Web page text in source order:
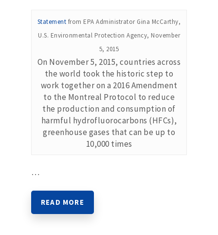
Statement from EPA Administrator Gina McCarthy,
U.S. Environmental Protection Agency, November
5, 2015
On November 5, 2015, countries across
the world took the historic step to
work together on a 2016 Amendment
to the Montreal Protocol to reduce
the production and consumption of
harmful hydrofluorocarbons (HFCs),
greenhouse gases that can be up to
10,000 times
…
READ MORE